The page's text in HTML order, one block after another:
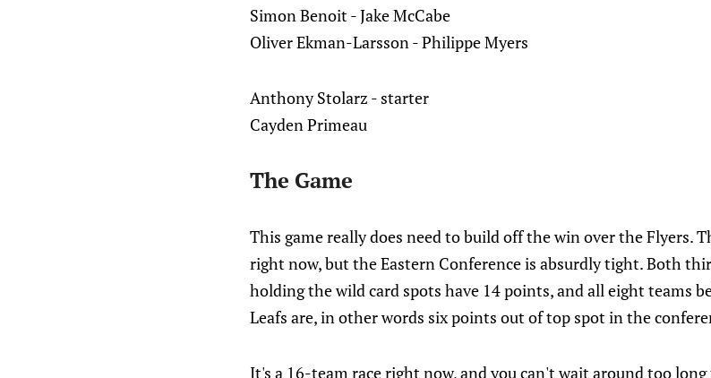
Simon Benoit - Jake McCabe
Oliver Ekman-Larsson - Philippe Myers
Anthony Stolarz - starter
Cayden Primeau
The Game
This game really does need to build off the win over the Flyers.
right now, but the Eastern Conference is absurdly tight. Both
holding the wild card spots have 14 points, and all eight teams
Leafs are, in other words six points out of top spot in the
It's a 16-team race right now, and you can't wait around too